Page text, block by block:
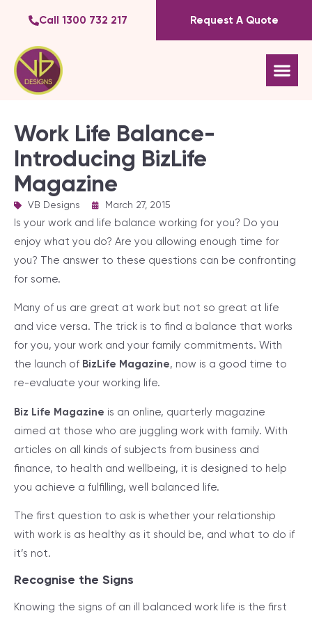
Call 1300 732 217 Request A Quote
Work Life Balance-
Introducing BizLife
Magazine
VB Designs March 27, 2015
Is your work and life balance working for you? Do you
enjoy what you do? Are you allowing enough time for
you? The answer to these questions can be confronting
for some.
Many of us are great at work but not so great at life
and vice versa. The trick is to find a balance that works
for you, your work and your family commitments. With
the launch of BizLife Magazine, now is a good time to
re-evaluate your working life.
Biz Life Magazine is an online, quarterly magazine
aimed at those who are juggling work with family. With
articles on all kinds of subjects from business and
finance, to health and wellbeing, it is designed to help
you achieve a fulfilling, well balanced life.
The first question to ask is whether your relationship
with work is as healthy as it should be, and what to do if
it’s not.
Recognise the Signs
Knowing the signs of an ill balanced work life is the first